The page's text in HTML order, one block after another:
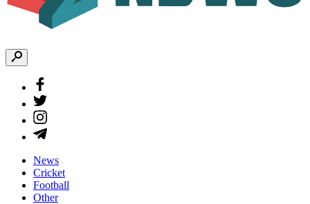
News
Cricket
Football
Other